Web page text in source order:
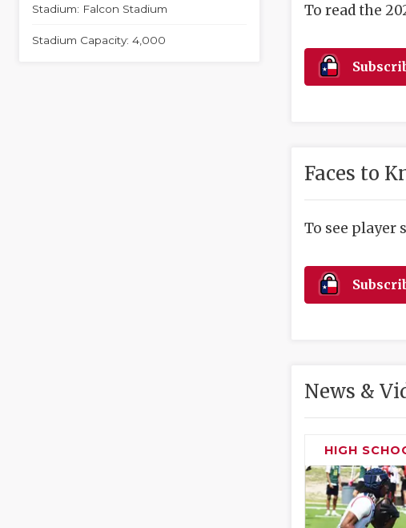
Stadium: Falcon Stadium
Stadium Capacity: 4,000
To read the
Faces to
To see player
News &
HIGH